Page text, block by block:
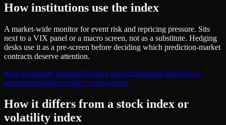
How institutions use the index
A market-wide monitor for event risk and repricing pressure. Sits
next to a VIX panel or a macro screen, not as a substitute. Hedging
desks use it as a pre-screen before deciding which prediction-market
contracts deserve attention.
Risk dashboard tileopenHedging pre-screenopenEvent-driven
monitoropenMacro/policy overlayopen
How it differs from a stock index or
volatility index